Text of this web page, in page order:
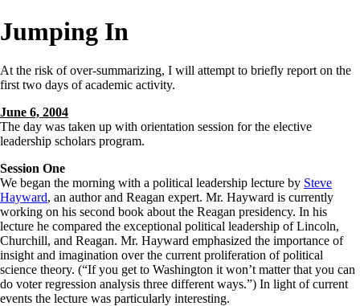
Jumping In
At the risk of over-summarizing, I will attempt to briefly report on the
first two days of academic activity.
June 6, 2004
The day was taken up with orientation session for the elective
leadership scholars program.
Session One
We began the morning with a political leadership lecture by Steve
Hayward, an author and Reagan expert. Mr. Hayward is currently
working on his second book about the Reagan presidency. In his
lecture he compared the exceptional political leadership of Lincoln,
Churchill, and Reagan. Mr. Hayward emphasized the importance of
insight and imagination over the current proliferation of political
science theory. (“If you get to Washington it won’t matter that you can
do voter regression analysis three different ways.”) In light of current
events the lecture was particularly interesting.